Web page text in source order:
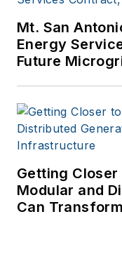
Mt. San
Energy
Future
Getting
Modular and
Can